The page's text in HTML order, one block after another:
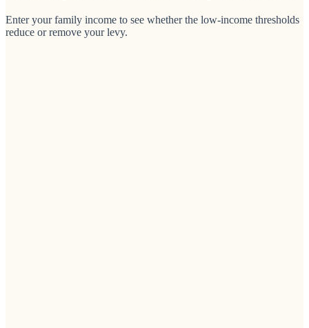
Enter your family income to see whether the low-income thresholds
reduce or remove your levy.